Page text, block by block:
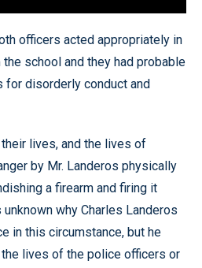
officers acted appropriately in
school and they had probable
for disorderly conduct and
lives, and the lives of
by Mr. Landeros physically
a firearm and firing it
why Charles Landeros
in this circumstance, but he
lives of the police officers or